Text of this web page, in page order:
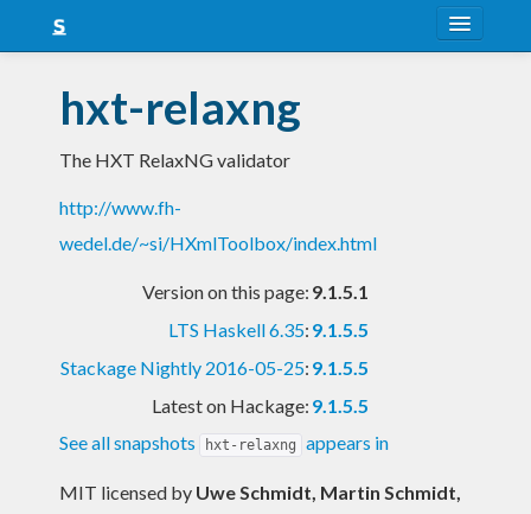
Snapshots
LTS
Nightly
hxt-relaxng
The HXT RelaxNG validator
http://www.fh-
wedel.de/~si/HXmlToolbox/index.html
Version on this page: 9.1.5.1
LTS Haskell 6.35: 9.1.5.5
Stackage Nightly 2016-05-25: 9.1.5.5
Latest on Hackage: 9.1.5.5
See all snapshots
hxt-relaxng appears in
MIT licensed by Uwe Schmidt, Martin Schmidt,